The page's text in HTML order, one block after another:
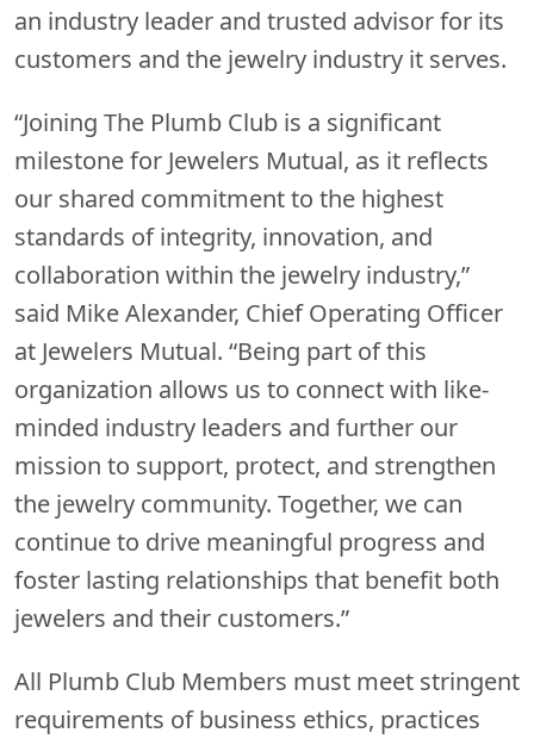
an industry leader and trusted advisor for its
customers and the jewelry industry it serves.
“Joining The Plumb Club is a significant
milestone for Jewelers Mutual, as it reflects
our shared commitment to the highest
standards of integrity, innovation, and
collaboration within the jewelry industry,”
said Mike Alexander, Chief Operating Officer
at Jewelers Mutual. “Being part of this
organization allows us to connect with like-
minded industry leaders and further our
mission to support, protect, and strengthen
the jewelry community. Together, we can
continue to drive meaningful progress and
foster lasting relationships that benefit both
jewelers and their customers.”
All Plumb Club Members must meet stringent
requirements of business ethics, practices